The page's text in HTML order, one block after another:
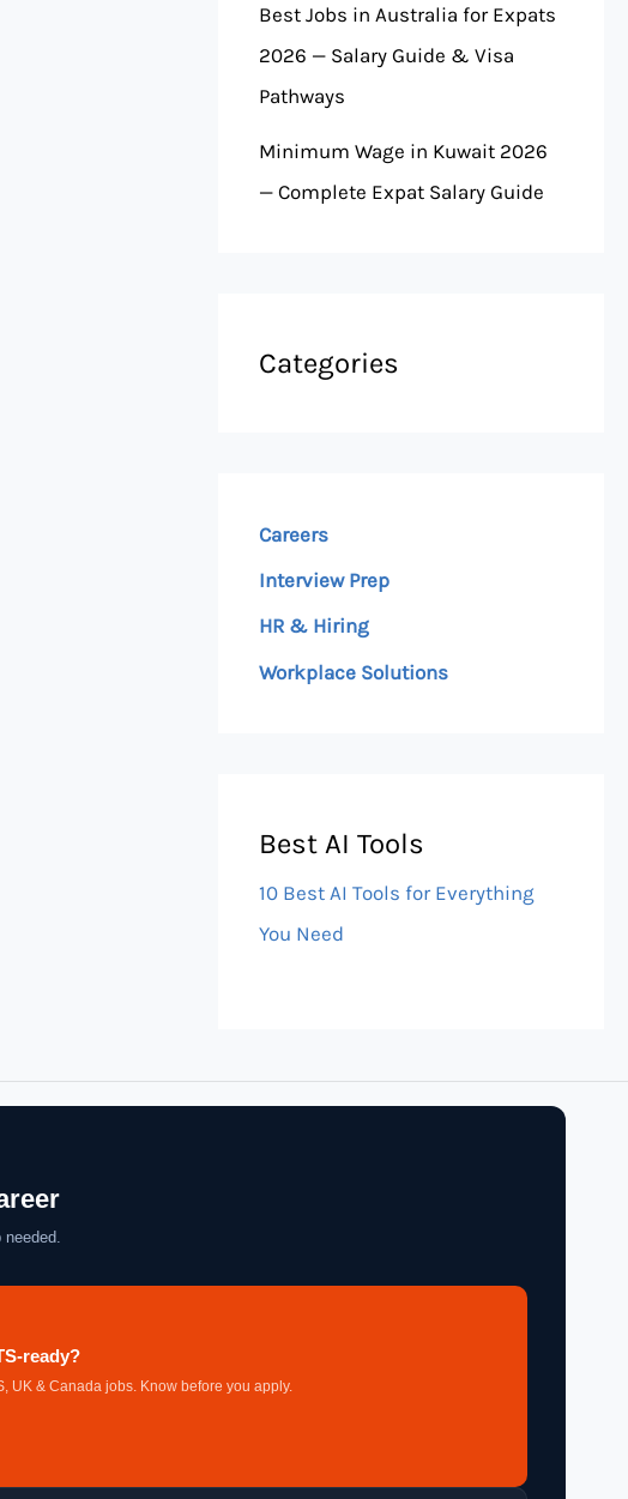
Best Jobs in Australia for Expats
2026 — Salary Guide & Visa
Pathways
Minimum Wage in Kuwait 2026
— Complete Expat Salary Guide
Categories
Careers
Interview Prep
HR & Hiring
Workplace Solutions
Best AI Tools
10 Best AI Tools for Everything
You Need
ready?
UK & Canada jobs. Know before you apply.